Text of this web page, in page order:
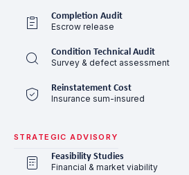
Completion Audit
Escrow release
Condition Technical Audit
Survey & defect assessment
Reinstatement Cost
Insurance sum-insured
STRATEGIC ADVISORY
Feasibility Studies
Financial & market viability